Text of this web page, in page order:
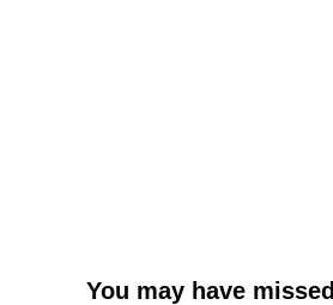
You may have missed